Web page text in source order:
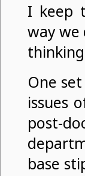
I keep
way we
One
issues
post-
base